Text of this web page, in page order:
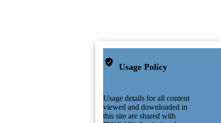
Usage Policy
Usage details for all content
viewed and downloaded in
this site are shared with